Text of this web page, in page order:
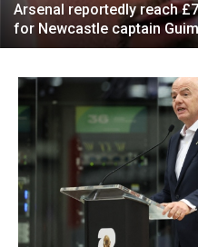
Arsenal reportedly reach
for Newcastle captain